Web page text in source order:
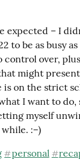
expected – I
to be as busy
control over,
might present
is on the strict
I want to do,
myself
:–)
#personal #